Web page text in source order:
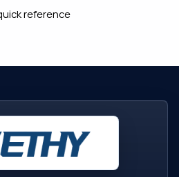
reference